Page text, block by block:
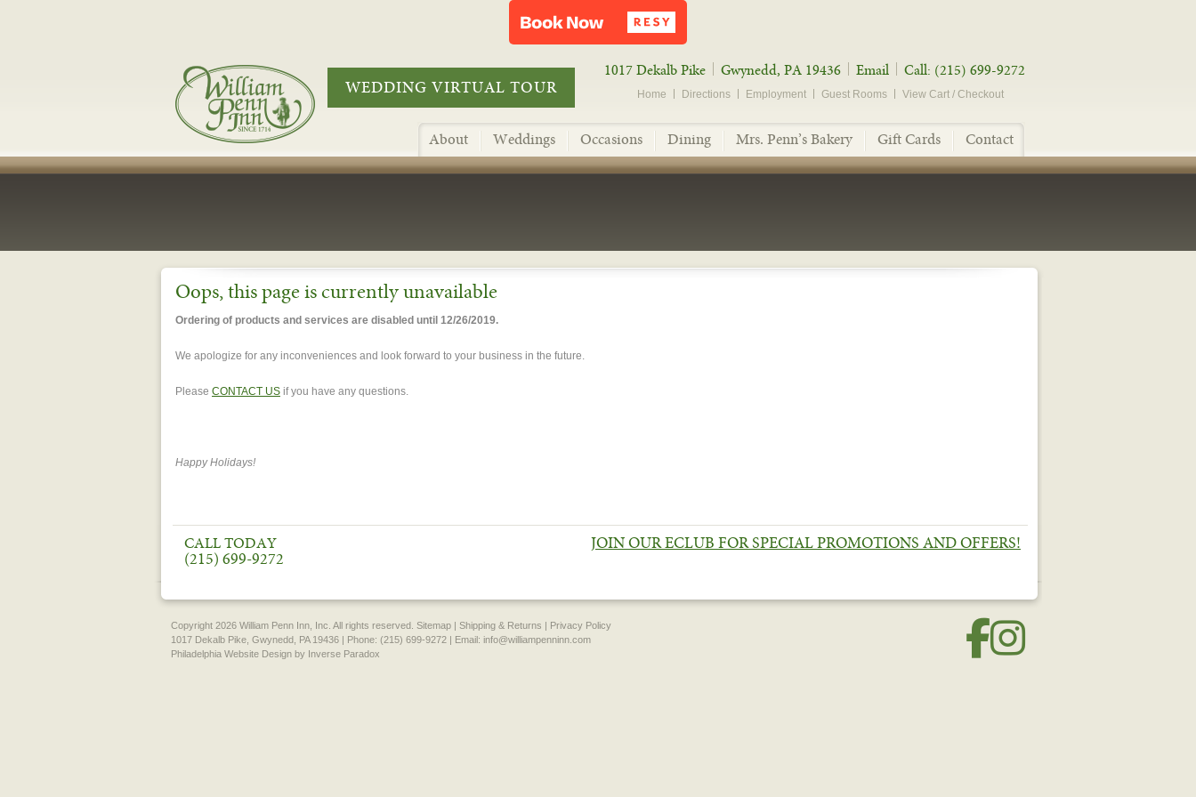
WEDDING VIRTUAL TOUR
1017 Dekalb Pike Gwynedd, PA 19436 Email Call: (215) 699-9272
Home Directions Employment Guest Rooms View Cart / Checkout
About Weddings Occasions Dining Mrs. Penn’s Bakery Gift Cards Contact
Oops, this page is currently unavailable
Ordering of products and services are disabled until 12/26/2019.
We apologize for any inconveniences and look forward to your business in the future.
Please CONTACT US if you have any questions.
Happy Holidays!
CALL TODAY
(215) 699-9272
JOIN OUR ECLUB FOR SPECIAL PROMOTIONS AND OFFERS!
Copyright 2026 William Penn Inn, Inc. All rights reserved. Sitemap | Shipping & Returns | Privacy Policy
1017 Dekalb Pike, Gwynedd, PA 19436 | Phone: (215) 699-9272 | Email: info@williampenninn.com
Philadelphia Website Design by Inverse Paradox